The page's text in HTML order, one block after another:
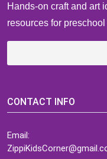
Hands-on craft and art
resources for
CONTACT INFO
Email: